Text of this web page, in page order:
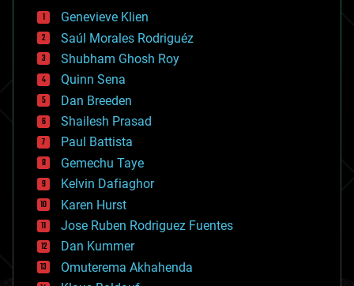
bees
big data
bioengineering
biological
bionic
bioprinting
biotech/medical
bitcoin
blockchains
business
chemistry
climatology
complex systems
computing
cosmology
counterterrorism
cryonics
cryptocurrencies
Genevieve Klien
Saúl Morales Rodriguéz
Shubham Ghosh Roy
Quinn Sena
Dan Breeden
Shailesh Prasad
Paul Battista
Gemechu Taye
Kelvin Dafiaghor
Karen Hurst
Jose Ruben Rodriguez Fuentes
Dan Kummer
Omuterema Akhahenda